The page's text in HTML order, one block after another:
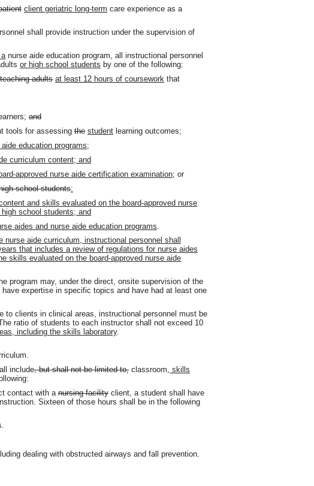
client geriatric long-term care experience as a
shall provide instruction under the supervision of
nurse aide education program, all instructional personnel
or high school students by one of the following:
adults at least 12 hours of coursework that
and
tools for assessing the student learning outcomes;
education programs;
curriculum content; and
approved nurse aide certification examination; or
school students:
and skills evaluated on the board-approved nurse
school students; and
aides and nurse aide education programs
nurse aide curriculum, instructional personnel shall
that includes a review of regulations for nurse aides
skills evaluated on the board-approved nurse aide
program may, under the direct, onsite supervision of the
expertise in specific topics and have had at least one
to clients in clinical areas, instructional personnel must be
ratio of students to each instructor shall not exceed 10
including the skills laboratory.
include, but shall not be limited to, classroom, skills
contact with anursing facility client, a student shall have
Sixteen of those hours shall be in the following
dealing with obstructed airways and fall prevention.